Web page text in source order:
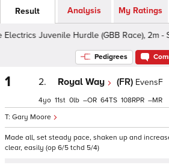
Result Analysis My Ratings
Juvenile Hurdle (GBB Race), 2m -
Pedigrees
1 2. Royal Way (FR) EvensF
Gary Moore
4 11 0 – 64 108 –
Made all, set steady pace, shaken up and
clear, easily (op 6/5 tchd 5/4)